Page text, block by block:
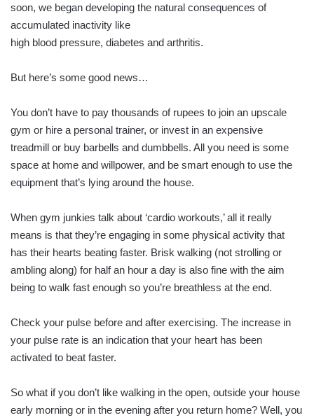
soon, we began developing the natural consequences of
accumulated inactivity like
high blood pressure, diabetes and arthritis.
But here’s some good news…
You don’t have to pay thousands of rupees to join an upscale
gym or hire a personal trainer, or invest in an expensive
treadmill or buy barbells and dumbbells. All you need is some
space at home and willpower, and be smart enough to use the
equipment that’s lying around the house.
When gym junkies talk about ‘cardio workouts,’ all it really
means is that they’re engaging in some physical activity that
has their hearts beating faster. Brisk walking (not strolling or
ambling along) for half an hour a day is also fine with the aim
being to walk fast enough so you’re breathless at the end.
Check your pulse before and after exercising. The increase in
your pulse rate is an indication that your heart has been
activated to beat faster.
So what if you don’t like walking in the open, outside your house
early morning or in the evening after you return home? Well, you